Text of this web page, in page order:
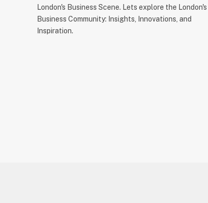
London's Business Scene. Lets explore the London's
Business Community: Insights, Innovations, and
Inspiration.